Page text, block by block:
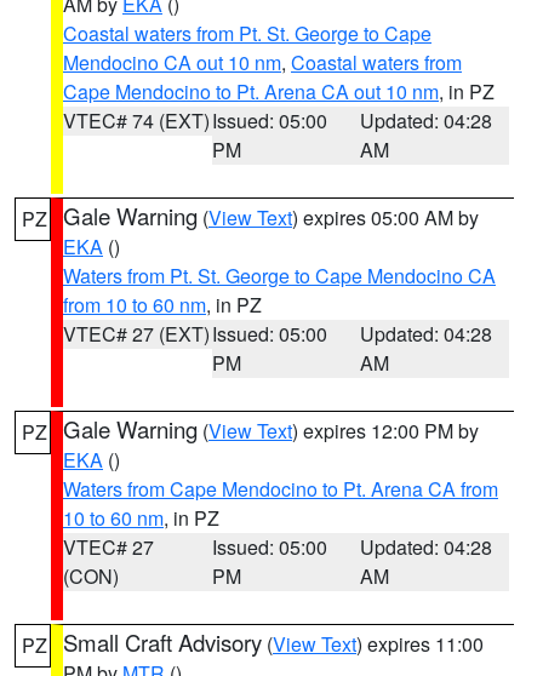
Coastal waters from Pt. St. George to Cape
Mendocino CA out 10 nm, Coastal waters from
Cape Mendocino to Pt. Arena CA out 10 nm, in PZ
VTEC# 74 (EXT)Issued: 05:00
PM
Updated: 04:28
AM
PZ Gale Warning (View Text) expires 05:00 AM by
EKA ()
Waters from Pt. St. George to Cape Mendocino CA
from 10 to 60 nm, in PZ
VTEC# 27 (EXT)Issued: 05:00
PM
Updated: 04:28
AM
PZ Gale Warning (View Text) expires 12:00 PM by
EKA ()
Waters from Cape Mendocino to Pt. Arena CA from
10 to 60 nm, in PZ
VTEC# 27
(CON)
Issued: 05:00
PM
Updated: 04:28
AM
PZ Small Craft Advisory (View Text) expires 11:00